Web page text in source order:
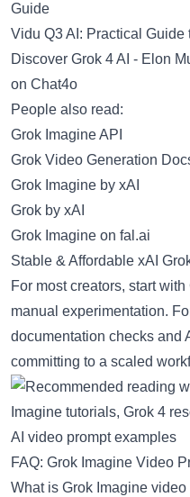
Guide
Vidu Q3 AI: Practical
Discover Grok 4 AI - Elon
on Chat4o
People also read:
Grok Imagine API
Grok Video Generation
Grok Imagine by xAI
Grok by xAI
Grok Imagine on fal.ai
Stable & Affordable xAI
For most creators, start
manual experimentation.
documentation checks and
committing to a scaled
FAQ: Grok Imagine Video
What is Grok Imagine